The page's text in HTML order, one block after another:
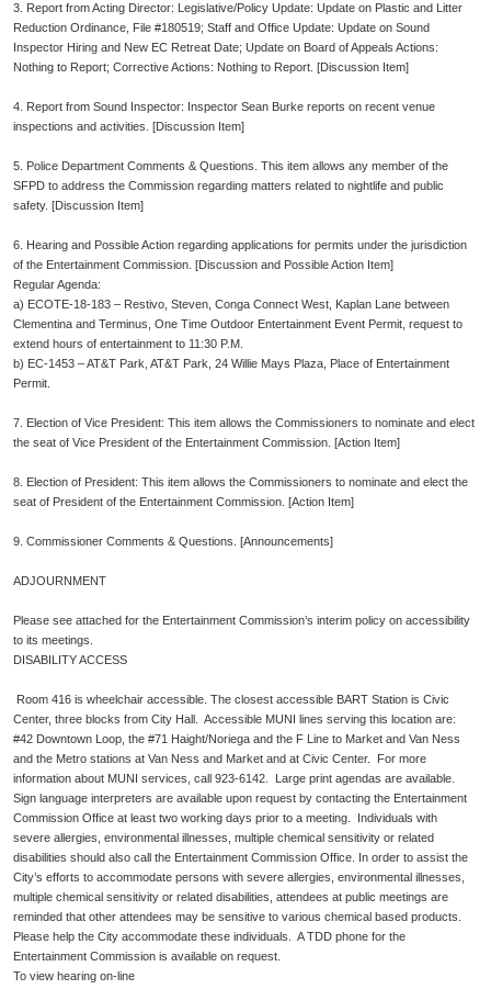
3. Report from Acting Director: Legislative/Policy Update: Update on Plastic and Litter
Reduction Ordinance, File #180519; Staff and Office Update: Update on Sound
Inspector Hiring and New EC Retreat Date; Update on Board of Appeals Actions:
Nothing to Report; Corrective Actions: Nothing to Report. [Discussion Item]
4. Report from Sound Inspector: Inspector Sean Burke reports on recent venue
inspections and activities. [Discussion Item]
5. Police Department Comments & Questions. This item allows any member of the
SFPD to address the Commission regarding matters related to nightlife and public
safety. [Discussion Item]
6. Hearing and Possible Action regarding applications for permits under the jurisdiction
of the Entertainment Commission. [Discussion and Possible Action Item]
Regular Agenda:
a) ECOTE-18-183 – Restivo, Steven, Conga Connect West, Kaplan Lane between
Clementina and Terminus, One Time Outdoor Entertainment Event Permit, request to
extend hours of entertainment to 11:30 P.M.
b) EC-1453 – AT&T Park, AT&T Park, 24 Willie Mays Plaza, Place of Entertainment
Permit.
7. Election of Vice President: This item allows the Commissioners to nominate and elect
the seat of Vice President of the Entertainment Commission. [Action Item]
8. Election of President: This item allows the Commissioners to nominate and elect the
seat of President of the Entertainment Commission. [Action Item]
9. Commissioner Comments & Questions. [Announcements]
ADJOURNMENT
Please see attached for the Entertainment Commission’s interim policy on accessibility
to its meetings.
DISABILITY ACCESS
Room 416 is wheelchair accessible. The closest accessible BART Station is Civic
Center, three blocks from City Hall. Accessible MUNI lines serving this location are:
#42 Downtown Loop, the #71 Haight/Noriega and the F Line to Market and Van Ness
and the Metro stations at Van Ness and Market and at Civic Center. For more
information about MUNI services, call 923-6142. Large print agendas are available.
Sign language interpreters are available upon request by contacting the Entertainment
Commission Office at least two working days prior to a meeting. Individuals with
severe allergies, environmental illnesses, multiple chemical sensitivity or related
disabilities should also call the Entertainment Commission Office. In order to assist the
City’s efforts to accommodate persons with severe allergies, environmental illnesses,
multiple chemical sensitivity or related disabilities, attendees at public meetings are
reminded that other attendees may be sensitive to various chemical based products.
Please help the City accommodate these individuals. A TDD phone for the
Entertainment Commission is available on request.
To view hearing on-line